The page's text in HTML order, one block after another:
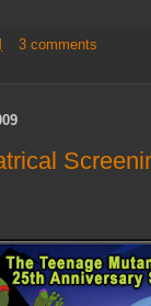
3 comments